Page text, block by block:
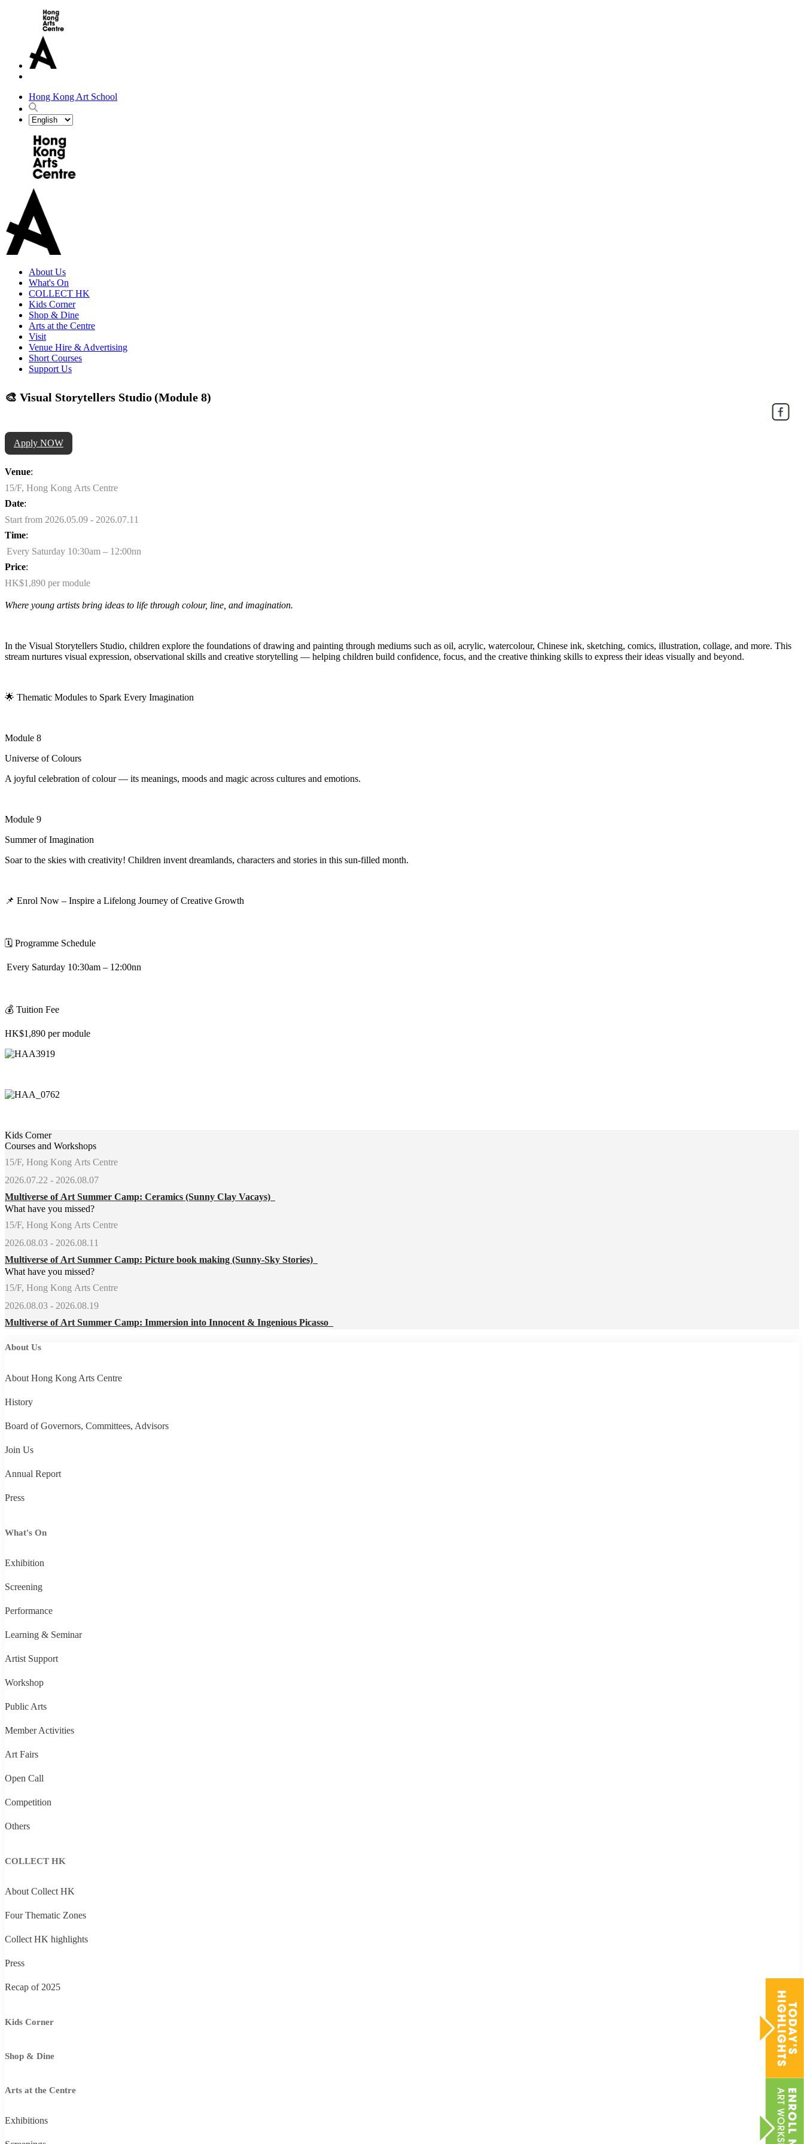
Hong Kong Art School
About Us
What's On
COLLECT HK
Kids Corner
Shop & Dine
Arts at the Centre
Visit
Venue Hire & Advertising
Short Courses
Support Us
🎨 Visual Storytellers Studio (Module 8)
Apply NOW
Venue:
Date:
Start from 2026.05.09 - 2026.07.11
Time:
Every Saturday 10:30am – 12:00nn
Price:
HK$1,890 per module
Where young artists bring ideas to life through colour, line, and imagination.
In the Visual Storytellers Studio, children explore the foundations of drawing and painting through mediums such as oil, acrylic, watercolour, Chinese ink, sketching, comics, illustration, collage, and more. This
stream nurtures visual expression, observational skills and creative storytelling — helping children build confidence, focus, and the creative thinking skills to express their ideas visually and beyond.
🌟 Thematic Modules to Spark Every Imagination
Module 8
Universe of Colours
A joyful celebration of colour — its meanings, moods and magic across cultures and emotions.
Module 9
Summer of Imagination
Soar to the skies with creativity! Children invent dreamlands, characters and stories in this sun-filled month.
📌 Enrol Now – Inspire a Lifelong Journey of Creative Growth
🗓 Programme Schedule
Every Saturday 10:30am – 12:00nn
💰 Tuition Fee
HK$1,890 per module
Kids Corner
Courses and Workshops
15/F, Hong Kong Arts Centre
2026.07.22 - 2026.08.07
Multiverse of Art Summer Camp: Ceramics (Sunny Clay Vacays)
What have you missed?
15/F, Hong Kong Arts Centre
2026.08.03 - 2026.08.11
Multiverse of Art Summer Camp: Picture book making (Sunny-Sky Stories)
What have you missed?
15/F, Hong Kong Arts Centre
2026.08.03 - 2026.08.19
Multiverse of Art Summer Camp: Immersion into Innocent & Ingenious Picasso
About Us
About Hong Kong Arts Centre
History
Board of Governors, Committees, Advisors
Join Us
Annual Report
Press
What's On
Exhibition
Screening
Performance
Learning & Seminar
Artist Support
Workshop
Public Arts
Member Activities
Art Fairs
Open Call
Competition
Others
COLLECT HK
About Collect HK
Four Thematic Zones
Collect HK highlights
Press
Recap of 2025
Kids Corner
Shop & Dine
Arts at the Centre
Exhibitions